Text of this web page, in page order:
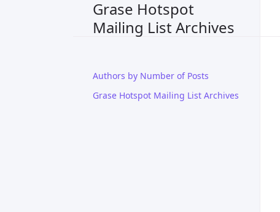
Grase Hotspot
Mailing List Archives
Authors by Number of Posts
Grase Hotspot Mailing List Archives